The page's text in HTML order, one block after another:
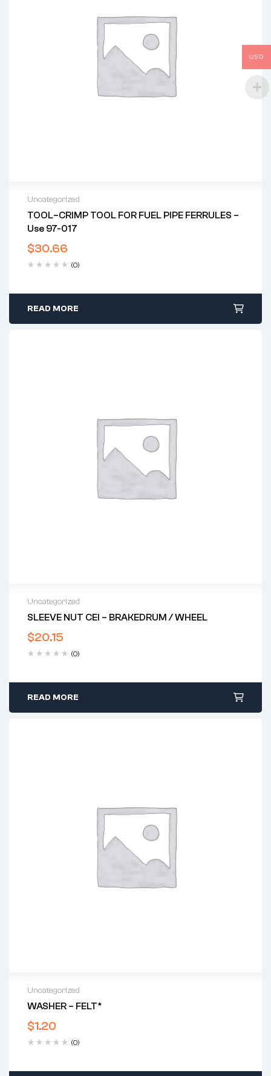
Uncategorized
TOOL–CRIMP TOOL FOR FUEL PIPE FERRULES –
Use 97-017
$30.66
(0)
READ MORE
Uncategorized
SLEEVE NUT CEI – BRAKEDRUM / WHEEL
$20.15
(0)
READ MORE
Uncategorized
WASHER – FELT*
$1.20
(0)
USD